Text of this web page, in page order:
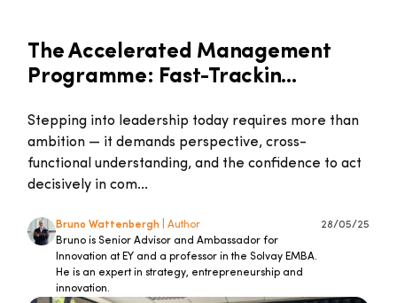
The Accelerated Management
Programme: Fast-Trackin...
Stepping into leadership today requires more than
ambition — it demands perspective, cross-
functional understanding, and the confidence to act
decisively in com...
Bruno Wattenbergh
| Author
Bruno is Senior Advisor and Ambassador for
Innovation at EY and a professor in the Solvay EMBA.
He is an expert in strategy, entrepreneurship and
innovation.
28/05/25